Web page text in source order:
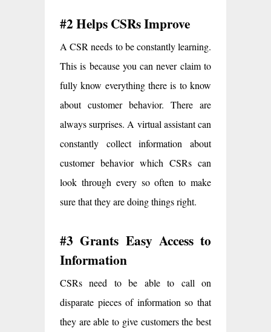
#2 Helps CSRs Improve
A CSR needs to be constantly learning.
This is because you can never claim to
fully know everything there is to know
about customer behavior. There are
always surprises. A virtual assistant can
constantly collect information about
customer behavior which CSRs can
look through every so often to make
sure that they are doing things right.
#3 Grants Easy Access to
Information
CSRs need to be able to call on
disparate pieces of information so that
they are able to give customers the best